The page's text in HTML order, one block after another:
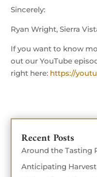
Sincerely:
Ryan Wright, Sierra
If you want to know
out our YouTube
right here: https://
Recent Posts
Around the Tasting
Anticipating Harvest